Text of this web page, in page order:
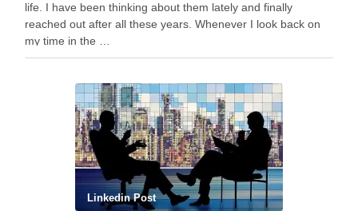
life. I have been thinking about them lately and finally
reached out after all these years. Whenever I look back on
my time in the …
Linkedin Post